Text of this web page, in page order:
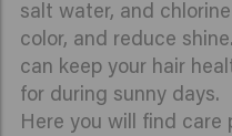
salt water, and
color, and reduce
can keep your hair
for during sunny days.
Here you will find